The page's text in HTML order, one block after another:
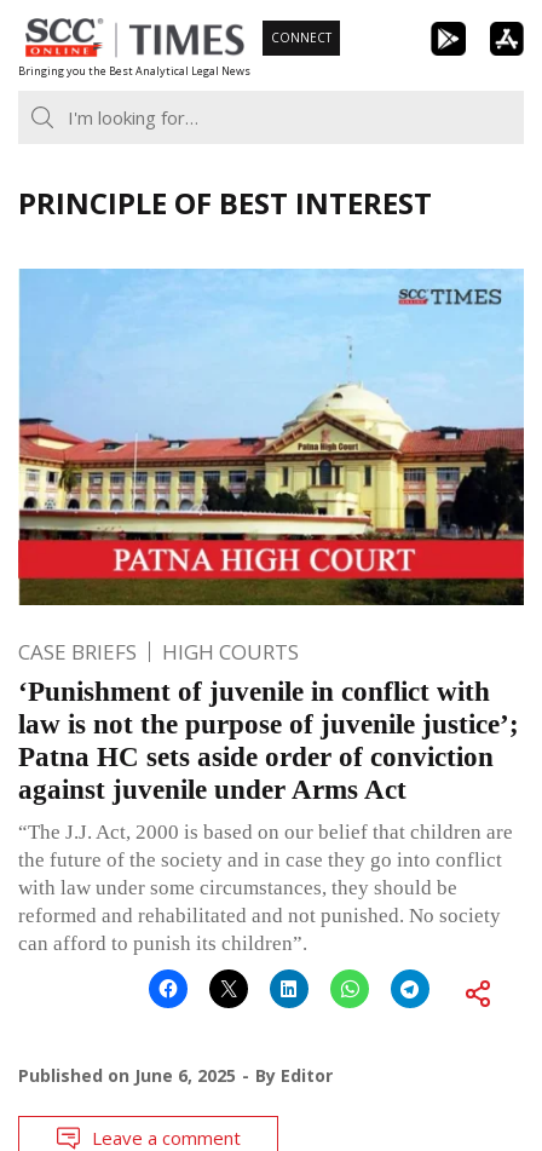
Skip
to
content
Bringing you the Best Analytical Legal News
CONNECT
PRINCIPLE OF BEST INTEREST
CASE BRIEFS HIGH COURTS
‘Punishment of juvenile in conflict with
law is not the purpose of juvenile justice’;
Patna HC sets aside order of conviction
against juvenile under Arms Act
“The J.J. Act, 2000 is based on our belief that children are
the future of the society and in case they go into conflict
with law under some circumstances, they should be
reformed and rehabilitated and not punished. No society
can afford to punish its children”.
Published on June 6, 2025 By Editor
Leave a comment